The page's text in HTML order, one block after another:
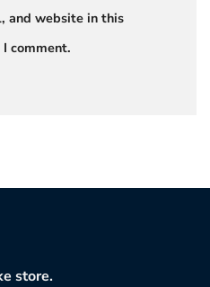
and website in this
comment.
store.